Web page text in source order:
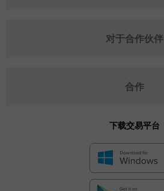
对于合作伙伴
合作
下载交易平台